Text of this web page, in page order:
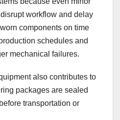
workflow and delay
components on time
schedules and
mechanical failures.
also contributes to
packages are sealed
transportation or